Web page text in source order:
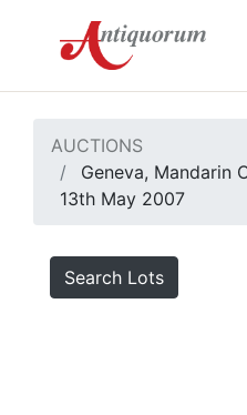
AUCTIONS
Geneva, Mandarin
13th May 2007
Search Lots